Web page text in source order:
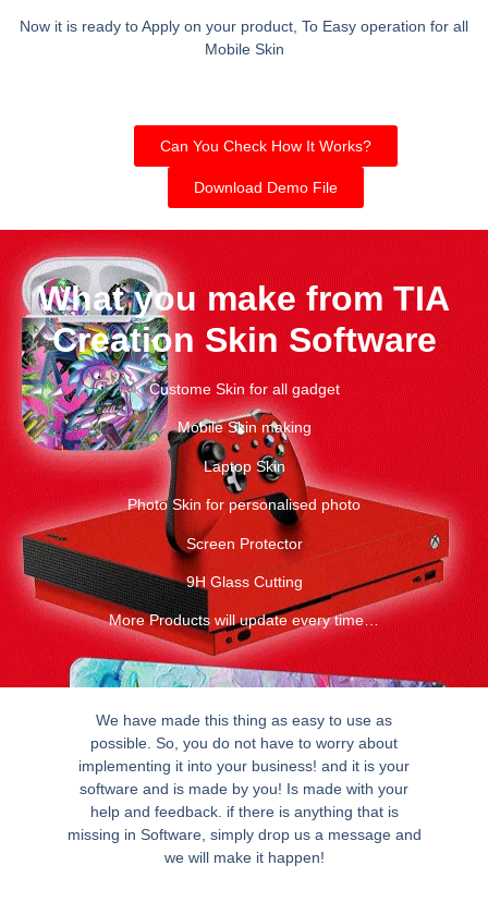
Now it is ready to Apply on your product, To Easy operation for all
Mobile Skin
Can You Check How It Works?
Download Demo File
What you make from TIA
Creation Skin Software
Custome Skin for all gadget
Mobile Skin making
Laptop Skin
Photo Skin for personalised photo
Screen Protector
9H Glass Cutting
More Products will update every time…
We have made this thing as easy to use as
possible. So, you do not have to worry about
implementing it into your business! and it is your
software and is made by you! Is made with your
help and feedback. if there is anything that is
missing in Software, simply drop us a message and
we will make it happen!